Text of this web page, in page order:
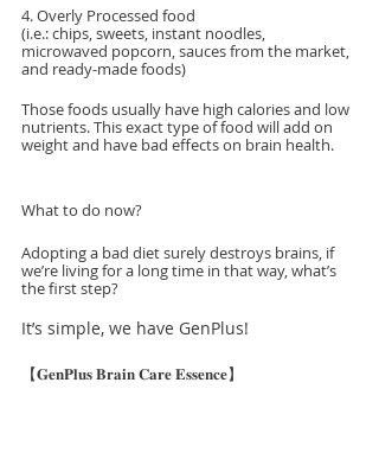
4. Overly Processed food
(i.e.: chips, sweets, instant noodles,
microwaved popcorn, sauces from the market,
and ready-made foods)
Those foods usually have high calories and low
nutrients. This exact type of food will add on
weight and have bad effects on brain health.
What to do now?
Adopting a bad diet surely destroys brains, if
we’re living for a long time in that way, what’s
the first step?
It’s simple, we have GenPlus!
【𝐆𝐞𝐧𝐏𝐥𝐮𝐬 𝐁𝐫𝐚𝐢𝐧 𝐂𝐚𝐫𝐞 𝐄𝐬𝐬𝐞𝐧𝐜𝐞】